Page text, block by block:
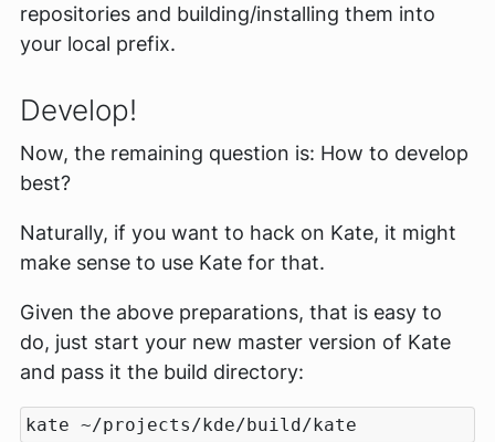
repositories and building/installing them into
your local prefix.
Develop!
Now, the remaining question is: How to develop
best?
Naturally, if you want to hack on Kate, it might
make sense to use Kate for that.
Given the above preparations, that is easy to
do, just start your new master version of Kate
and pass it the build directory: